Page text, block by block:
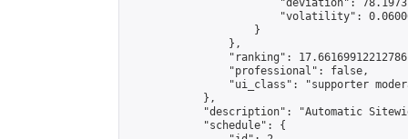
"deviation":
"volatility":
                    }
                },
"ranking":
                "professional": false,
"ui_class": "supporter
            },
"description": "Automatic
            "schedule": {